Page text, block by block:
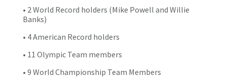
• 2 World Record holders (Mike Powell and Willie
Banks)
• 4 American Record holders
• 11 Olympic Team members
• 9 World Championship Team Members